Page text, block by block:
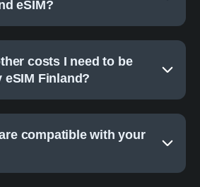
eSIM?
costs I need to be
eSIM Finland?
compatible with your